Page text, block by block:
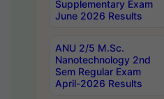
Supplementary Exam
June 2026 Results
ANU 2/5 M.Sc.
Nanotechnology 2nd
Sem Regular Exam
April-2026 Results